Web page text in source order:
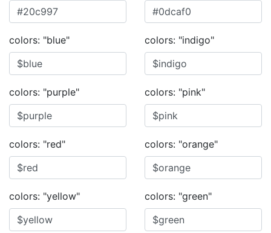
colors: "blue" colors: "indigo"
colors: "purple" colors: "pink"
colors: "red" colors: "orange"
colors: "yellow" colors: "green"